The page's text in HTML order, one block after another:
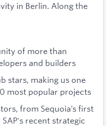
in Berlin. Along the
of more than
and builders
stars, making us one
most popular projects
from Sequoia’s first
recent strategic